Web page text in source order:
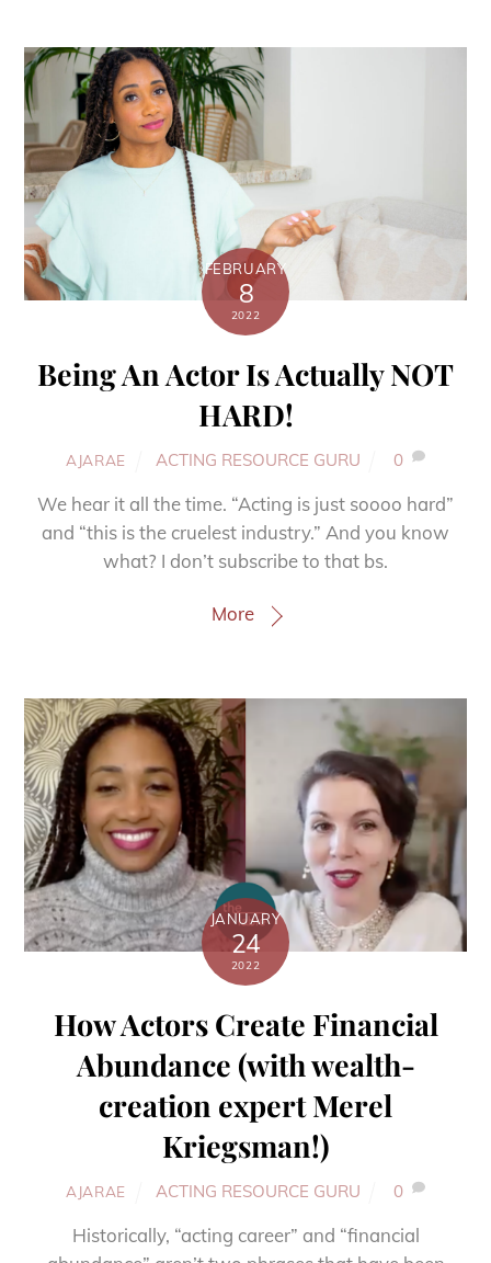
FEBRUARY
8
2022
Being An Actor Is Actually NOT
HARD!
AJARAE ACTING RESOURCE GURU 0
We hear it all the time. “Acting is just soooo hard”
and “this is the cruelest industry.” And you know
what? I don’t subscribe to that bs.
More
JANUARY
24
2022
How Actors Create Financial
Abundance (with wealth-
creation expert Merel
Kriegsman!)
AJARAE ACTING RESOURCE GURU 0
Historically, “acting career” and “financial